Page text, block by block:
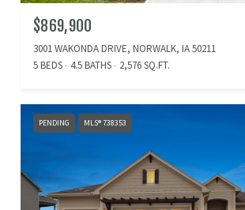
$869,900
3001 WAKONDA DRIVE, NORWALK, IA 50211
5 BEDS
4.5 BATHS 2,576 SQ.FT.
PENDING MLS® 738353